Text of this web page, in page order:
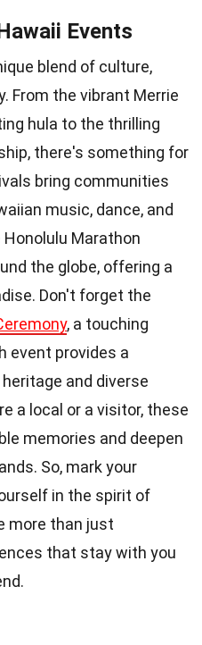
Events
blend of culture,
From the vibrant Merrie
hula to the thrilling
there's something for
bring communities
music, dance, and
Marathon
the globe, offering a
Don't forget the
, a touching
event provides a
and diverse
a local or a visitor, these
memories and deepen
So, mark your
in the spirit of
more than just
that stay with you